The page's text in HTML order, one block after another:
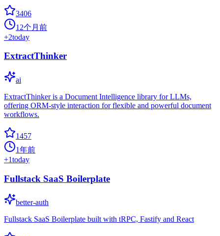
3406
12个月前
+2today
ExtractThinker
ai
ExtractThinker is a Document Intelligence library for LLMs,
offering ORM-style interaction for flexible and powerful document
workflows.
1457
1年前
+1today
Fullstack SaaS Boilerplate
better-auth
Fullstack SaaS Boilerplate built with tRPC, Fastify and React